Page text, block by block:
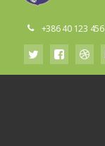
+386 40 123 456